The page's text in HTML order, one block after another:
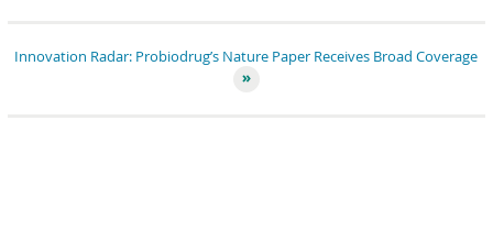
Innovation Radar: Probiodrug’s Nature Paper Receives Broad Coverage